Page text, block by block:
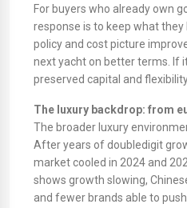
For buyers who already own
response is to keep what
policy and cost picture
next yacht on better terms. If
preserved capital and
The luxury backdrop: from
The broader luxury
After years of doubledigit
market cooled in 2024 and
shows growth slowing,
and fewer brands able to